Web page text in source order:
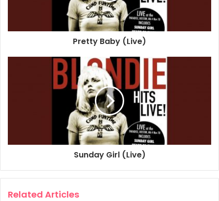
(I'm Always Touched By Your) Presence Dear
1978 2020 Blondie Boston
Paradise
Pretty Baby (Live)
Sunday Girl (Live)
Related Articles